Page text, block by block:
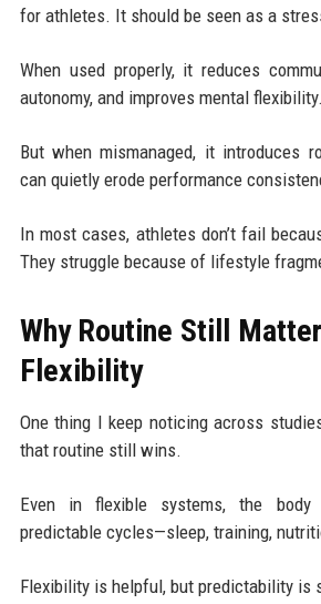
for athletes. It should be seen as a
When used properly, it reduces
autonomy, and improves mental flexibility.
But when mismanaged, it introduces
can quietly erode performance
In most cases, athletes don’t fail
They struggle because of lifestyle
Why Routine Still
Flexibility
One thing I keep noticing across
that routine still wins.
Even in flexible systems, the
predictable cycles—sleep, training,
Flexibility is helpful, but predictability is